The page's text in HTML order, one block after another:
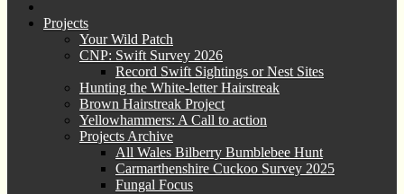
Projects
Your Wild Patch
CNP: Swift Survey 2026
Record Swift Sightings or Nest Sites
Hunting the White-letter Hairstreak
Brown Hairstreak Project
Yellowhammers: A Call to action
Projects Archive
All Wales Bilberry Bumblebee Hunt
Carmarthenshire Cuckoo Survey 2025
Fungal Focus